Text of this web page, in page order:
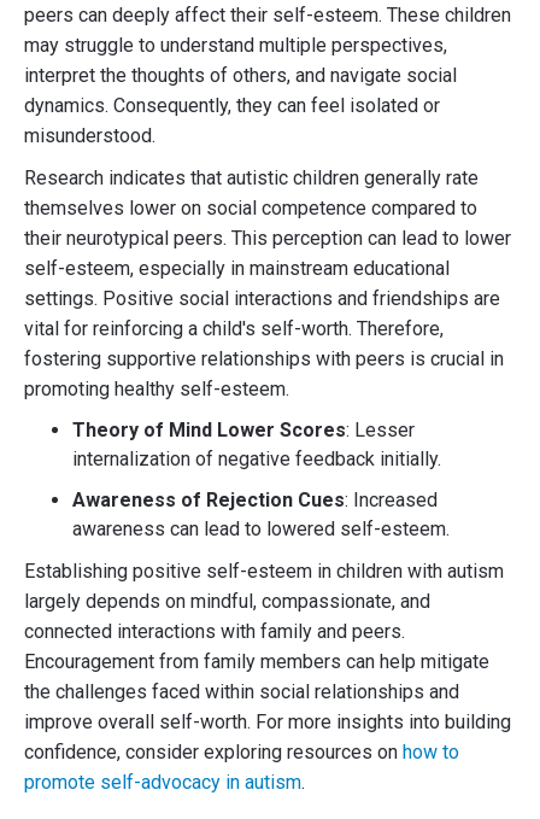
peers can deeply affect their self-esteem. These children
may struggle to understand multiple perspectives,
interpret the thoughts of others, and navigate social
dynamics. Consequently, they can feel isolated or
misunderstood.
Research indicates that autistic children generally rate
themselves lower on social competence compared to
their neurotypical peers. This perception can lead to lower
self-esteem, especially in mainstream educational
settings. Positive social interactions and friendships are
vital for reinforcing a child's self-worth. Therefore,
fostering supportive relationships with peers is crucial in
promoting healthy self-esteem.
Theory of Mind Lower Scores: Lesser
internalization of negative feedback initially.
Awareness of Rejection Cues: Increased
awareness can lead to lowered self-esteem.
Establishing positive self-esteem in children with autism
largely depends on mindful, compassionate, and
connected interactions with family and peers.
Encouragement from family members can help mitigate
the challenges faced within social relationships and
improve overall self-worth. For more insights into building
confidence, consider exploring resources on how to
promote self-advocacy in autism.